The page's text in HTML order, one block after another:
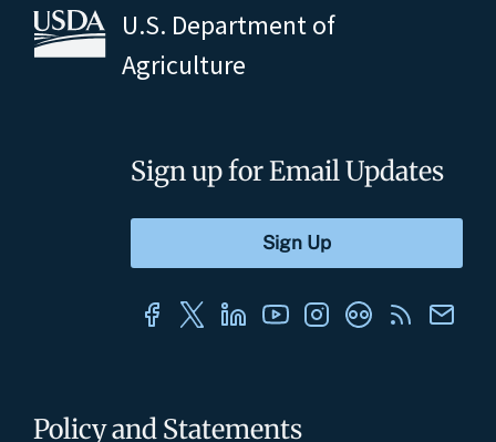
U.S. Department of
Agriculture
Policy and Statements
Sign up for Email Updates